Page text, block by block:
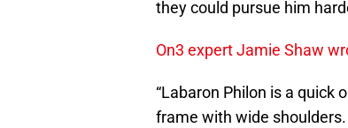
they could pursue him
On3 expert Jamie Shaw
“Labaron Philon is a quick
frame with wide